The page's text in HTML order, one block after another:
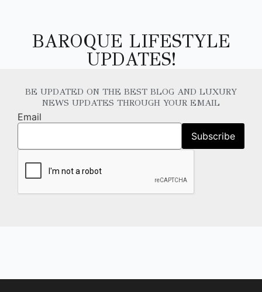
BAROQUE LIFESTYLE
UPDATES!
BE UPDATED ON THE BEST BLOG AND LUXURY
NEWS UPDATES THROUGH YOUR EMAIL
Email